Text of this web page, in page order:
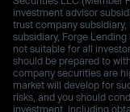
investment advisor
trust company
subsidiary, Forge
not suitable for all
should be prepared to
company securities are
market will develop for
risks, and you should
investment, including